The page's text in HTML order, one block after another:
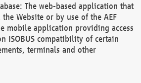
The web-based application that
Website or by use of the AEF
mobile application providing access
ISOBUS compatibility of certain
terminals and other